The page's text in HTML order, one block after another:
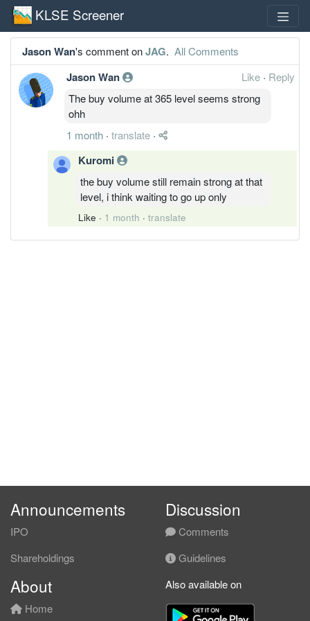
KLSE Screener
Jason Wan's comment onJAG. All Comments
Jason Wan Like · Reply
The buy volume at 365 level seems strong
ohh
1 month · translate ·
Kuromi
the buy volume still remain strong at that
level, i think waiting to go up only
Like · 1 month · translate
Announcements
IPO
Shareholdings
Discussion
Comments
Guidelines
About
Home
Also available on